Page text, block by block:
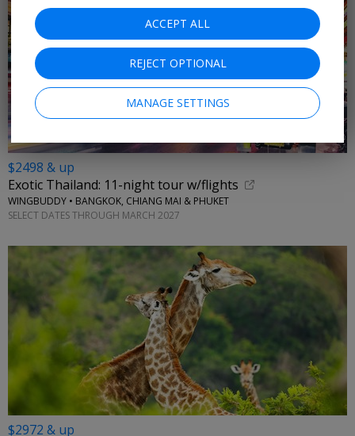
$2498 & up
Exotic Thailand: 11-night tour w/flights
WINGBUDDY • BANGKOK, CHIANG MAI & PHUKET
SELECT DATES THROUGH MARCH 2027
$2972 & up
ACCEPT ALL
REJECT OPTIONAL
MANAGE SETTINGS